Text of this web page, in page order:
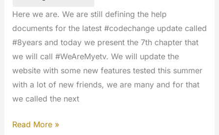
Here we are. We are still defining the help
documents for the latest #codechange update called
#8years and today we present the 7th chapter that
we will call #WeAreMyetv. We will update the
website with some new features tested this summer
with a lot of new friends, we are many and for that
we called the next
Ready
Read More »